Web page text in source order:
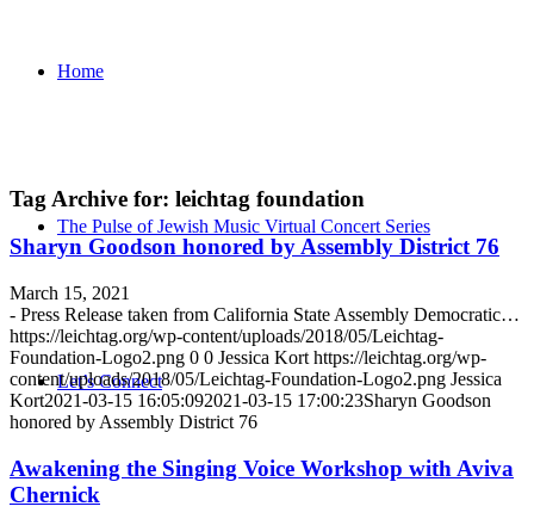
Home
The Pulse of Jewish Music Virtual Concert Series
Let’s Connect
Tag Archive for: leichtag foundation
Sharyn Goodson honored by Assembly District 76
March 15, 2021
- Press Release taken from California State Assembly Democratic…
https://leichtag.org/wp-content/uploads/2018/05/Leichtag-
Foundation-Logo2.png 0 0 Jessica Kort https://leichtag.org/wp-
content/uploads/2018/05/Leichtag-Foundation-Logo2.png Jessica
Kort2021-03-15 16:05:092021-03-15 17:00:23Sharyn Goodson
honored by Assembly District 76
Awakening the Singing Voice Workshop with Aviva
Chernick